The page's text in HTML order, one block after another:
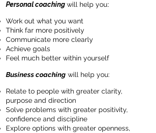
Personal coachingwill help you:
Work out what you want
Think far more positively
Communicate more clearly
Achieve goals
Feel much better within yourself
Business coaching will help you:
Relate to people with greater clarity,
purpose and direction
Solve problems with greater positivity,
confidence and discipline
Explore options with greater openness,